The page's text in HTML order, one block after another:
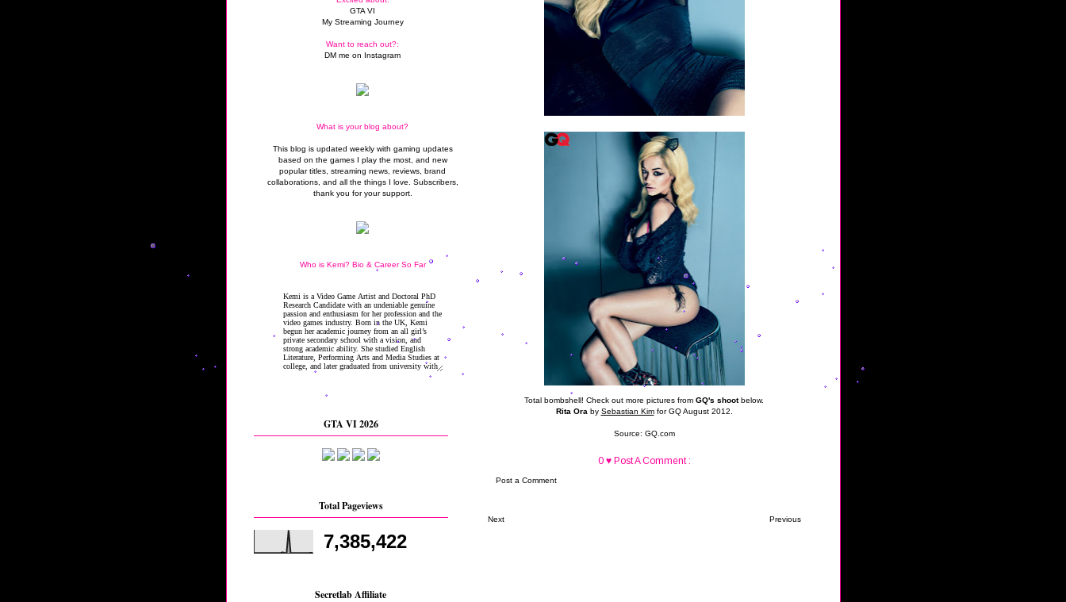
Total bombshell! Check out more pictures from GQ's shootbelow.
Rita Ora by Sebastian Kimfor GQ August 2012.
Source: GQ.com
0 ♥ Post A Comment :
Post a Comment
Next Previous
GTA VI
My Streaming Journey
Want to reach out?:
DM me on Instagram
What is your blog about?
This blog is updated weekly with gaming updates
based on the games I play the most, and new
popular titles, streaming news, reviews, brand
collaborations, and all the things I love. Subscribers,
thank you for your support.
Who is Kemi? Bio & Career So Far
GTA VI 2026
Total Pageviews
7,385,422
Secretlab Affiliate